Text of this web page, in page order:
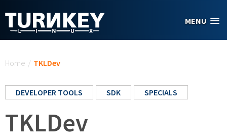
MENU
Home / TKLDev
DEVELOPER TOOLS SDK SPECIALS
TKLDev